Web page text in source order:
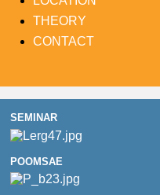
THEORY
CONTACT
SEMINAR
POOMSAE